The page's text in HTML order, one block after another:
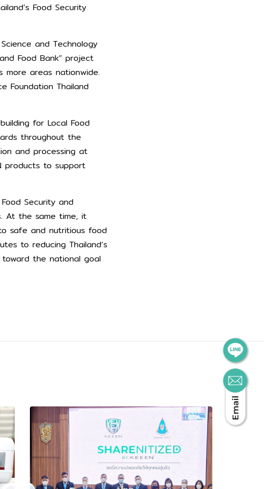
Food Security
and Technology
Food Bank” project
more areas nationwide.
Foundation Thailand
for Local Food
throughout the
and processing at
products to support
Security and
At the same time, it
safe and nutritious food
to reducing Thailand’s
the national goal